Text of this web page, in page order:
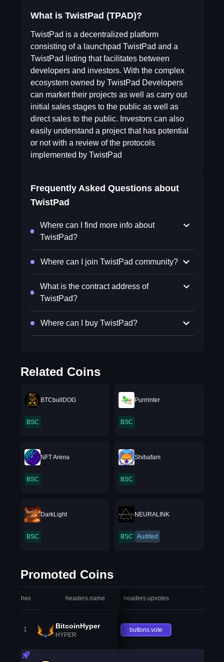
What is TwistPad (TPAD)?
TwistPad is a decentralized platform
consisting of a launchpad TwistPad and a
TwistPad listing that facilitates between
developers and investors. With the complex
ecosystem owned by TwistPad Developers
can market their projects as well as carry out
initial sales stages to the public as well as
direct sales to the public. Investors can also
easily understand a project that has potential
or not with a review of the protocols
implemented by TwistPad
Frequently Asked Questions about
TwistPad
Where can I find more info about
TwistPad?
Where can I join TwistPad community?
What is the contract address of
TwistPad?
Where can I buy TwistPad?
Related Coins
BTCbullDOG
BSC
Purrrinter
BSC
NFT Arena
BSC
Shibafam
BSC
DarkLight
BSC
NEURALINK
BSC Audited
Promoted Coins
headers.index headers.name headers.upvotes
1 BitcoinHyper
HYPER
buttons.vote